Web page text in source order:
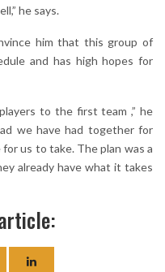
he says.
him that this group of
and has high hopes for
to the first team ,” he
we have had together for
us to take. The plan was a
already have what it takes